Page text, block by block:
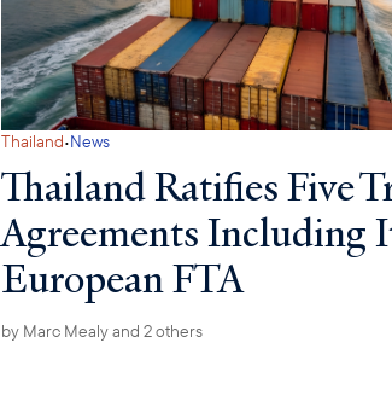
Thailand·News
Thailand Ratifies Five
Agreements Including
European FTA
by Marc Mealyand 2 others